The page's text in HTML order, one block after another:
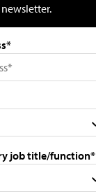
job title/function*